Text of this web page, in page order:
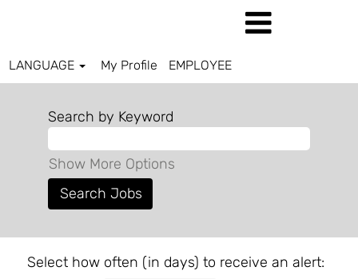
LANGUAGE My Profile EMPLOYEE
Search by Keyword
Show More Options
Select how often (in days) to receive an alert: